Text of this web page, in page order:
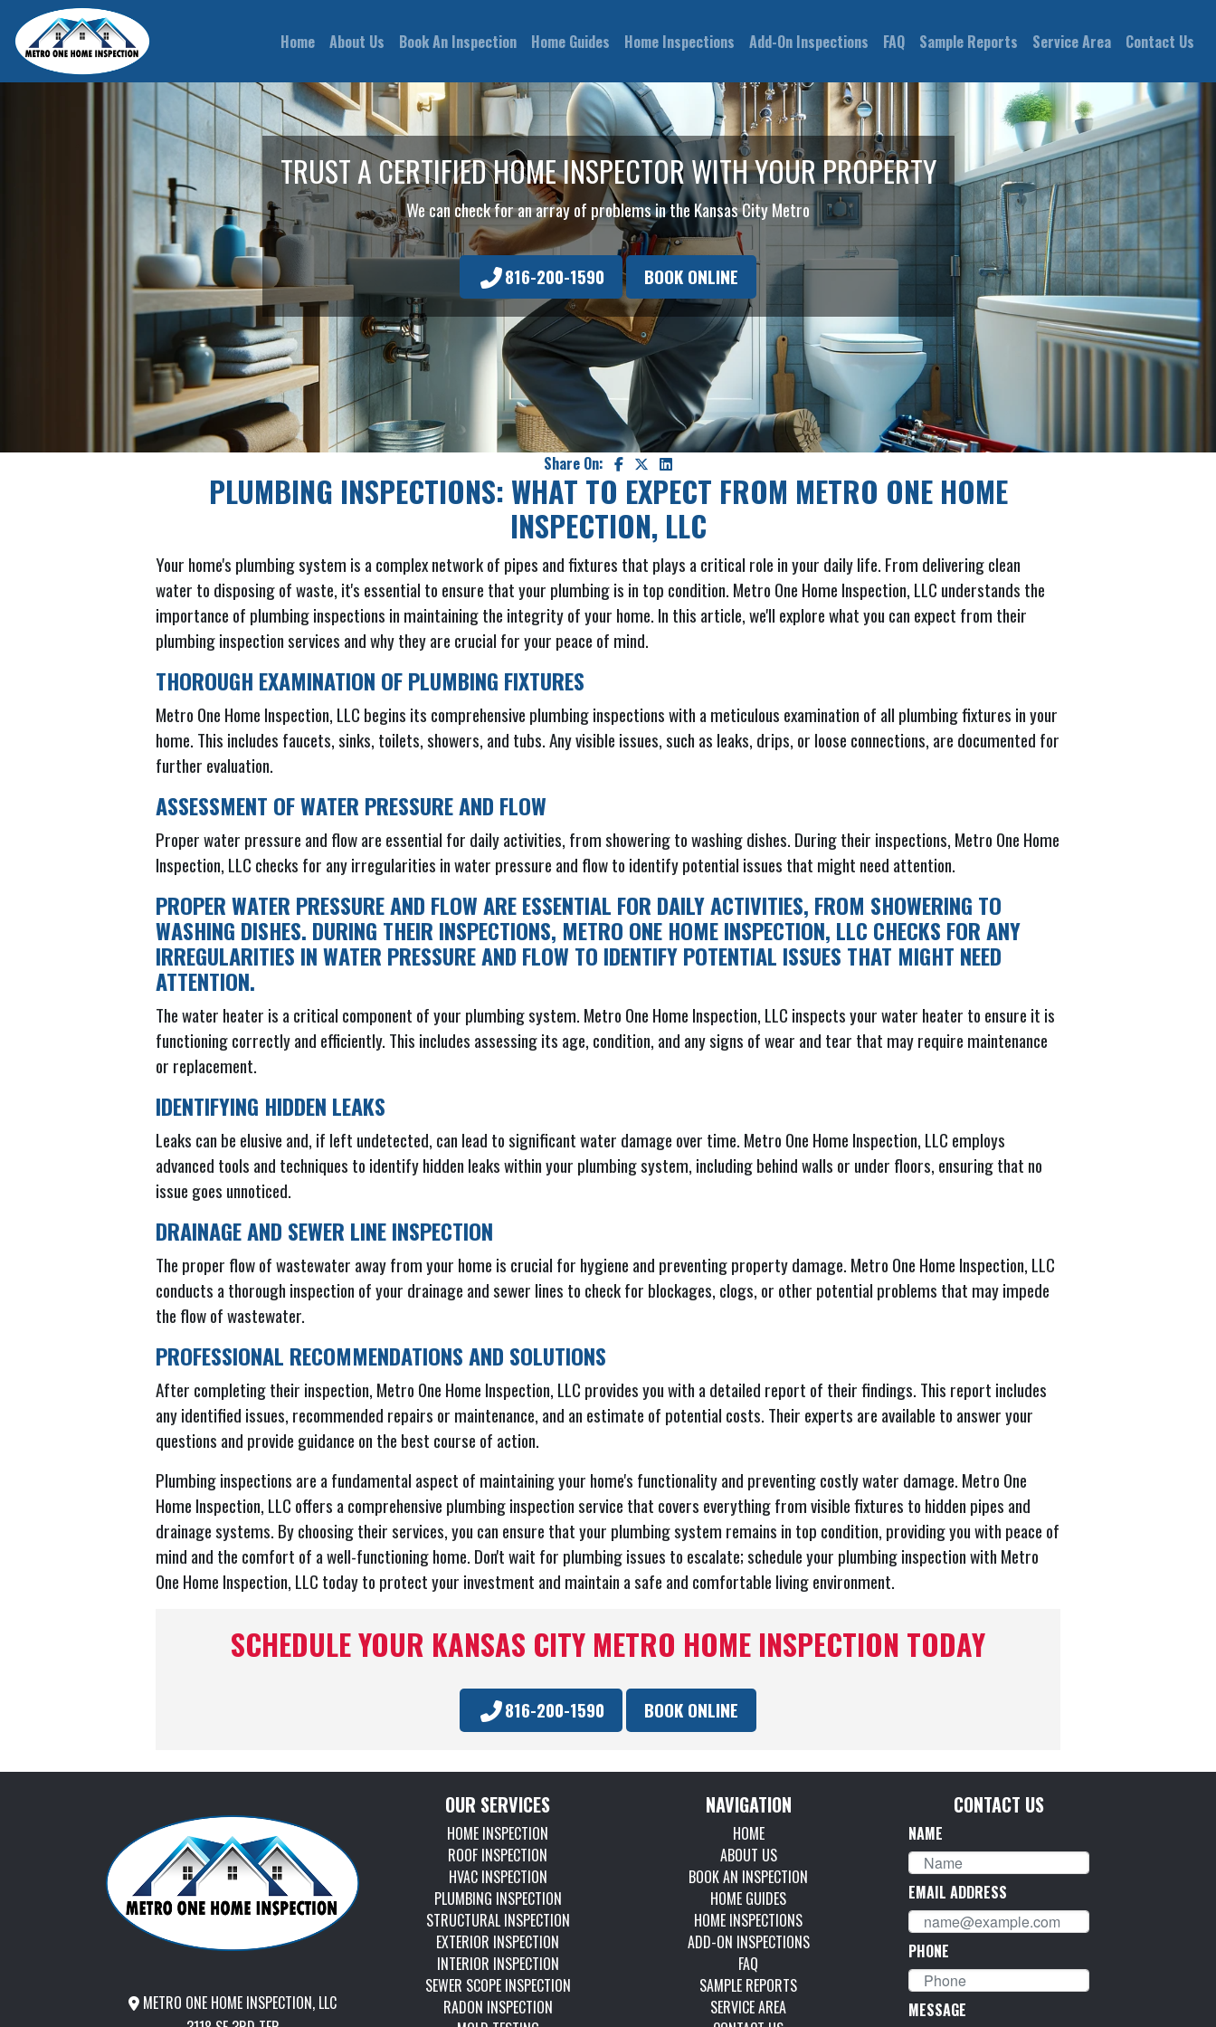
Home(current)
About Us Book An Inspection Home Guides Home Inspections Add-On Inspections FAQ Sample Reports Service Area Contact Us
TRUST A CERTIFIED HOME INSPECTOR WITH YOUR PROPERTY
We can check for an array of problems in the Kansas City Metro
816-200-1590 BOOK ONLINE
Share On:
PLUMBING INSPECTIONS: WHAT TO EXPECT FROM METRO ONE HOME
INSPECTION, LLC
Your home's plumbing system is a complex network of pipes and fixtures that plays a critical role in your daily life. From delivering clean
water to disposing of waste, it's essential to ensure that your plumbing is in top condition. Metro One Home Inspection, LLC understands the
importance of plumbing inspections in maintaining the integrity of your home. In this article, we'll explore what you can expect from their
plumbing inspection services and why they are crucial for your peace of mind.
THOROUGH EXAMINATION OF PLUMBING FIXTURES
Metro One Home Inspection, LLC begins its comprehensive plumbing inspections with a meticulous examination of all plumbing fixtures in your
home. This includes faucets, sinks, toilets, showers, and tubs. Any visible issues, such as leaks, drips, or loose connections, are documented for
further evaluation.
ASSESSMENT OF WATER PRESSURE AND FLOW
Proper water pressure and flow are essential for daily activities, from showering to washing dishes. During their inspections, Metro One Home
Inspection, LLC checks for any irregularities in water pressure and flow to identify potential issues that might need attention.
PROPER WATER PRESSURE AND FLOW ARE ESSENTIAL FOR DAILY ACTIVITIES, FROM SHOWERING TO
WASHING DISHES. DURING THEIR INSPECTIONS, METRO ONE HOME INSPECTION, LLC CHECKS FOR ANY
IRREGULARITIES IN WATER PRESSURE AND FLOW TO IDENTIFY POTENTIAL ISSUES THAT MIGHT NEED
ATTENTION.
The water heater is a critical component of your plumbing system. Metro One Home Inspection, LLC inspects your water heater to ensure it is
functioning correctly and efficiently. This includes assessing its age, condition, and any signs of wear and tear that may require maintenance
or replacement.
IDENTIFYING HIDDEN LEAKS
Leaks can be elusive and, if left undetected, can lead to significant water damage over time. Metro One Home Inspection, LLC employs
advanced tools and techniques to identify hidden leaks within your plumbing system, including behind walls or under floors, ensuring that no
issue goes unnoticed.
DRAINAGE AND SEWER LINE INSPECTION
The proper flow of wastewater away from your home is crucial for hygiene and preventing property damage. Metro One Home Inspection, LLC
conducts a thorough inspection of your drainage and sewer lines to check for blockages, clogs, or other potential problems that may impede
the flow of wastewater.
PROFESSIONAL RECOMMENDATIONS AND SOLUTIONS
After completing their inspection, Metro One Home Inspection, LLC provides you with a detailed report of their findings. This report includes
any identified issues, recommended repairs or maintenance, and an estimate of potential costs. Their experts are available to answer your
questions and provide guidance on the best course of action.
Plumbing inspections are a fundamental aspect of maintaining your home's functionality and preventing costly water damage. Metro One
Home Inspection, LLC offers a comprehensive plumbing inspection service that covers everything from visible fixtures to hidden pipes and
drainage systems. By choosing their services, you can ensure that your plumbing system remains in top condition, providing you with peace of
mind and the comfort of a well-functioning home. Don't wait for plumbing issues to escalate; schedule your plumbing inspection with Metro
One Home Inspection, LLC today to protect your investment and maintain a safe and comfortable living environment.
SCHEDULE YOUR KANSAS CITY METRO HOME INSPECTION TODAY
816-200-1590 BOOK ONLINE
METRO ONE HOME INSPECTION, LLC
OUR SERVICES
HOME INSPECTION
ROOF INSPECTION
HVAC INSPECTION
PLUMBING INSPECTION
STRUCTURAL INSPECTION
EXTERIOR INSPECTION
INTERIOR INSPECTION
SEWER SCOPE INSPECTION
RADON INSPECTION
NAVIGATION
HOME
ABOUT US
BOOK AN INSPECTION
HOME GUIDES
HOME INSPECTIONS
ADD-ON INSPECTIONS
FAQ
SAMPLE REPORTS
SERVICE AREA
CONTACT US
NAME
EMAIL ADDRESS
PHONE
MESSAGE